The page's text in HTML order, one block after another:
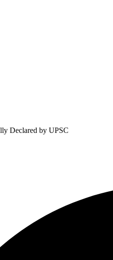
Declared by UPSC